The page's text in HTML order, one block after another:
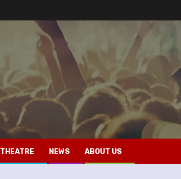
THEATRE NEWS ABOUT US